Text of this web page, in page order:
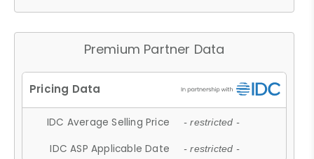
Premium Partner Data
IDC Average Selling Price - restricted -
IDC ASP Applicable Date - restricted -